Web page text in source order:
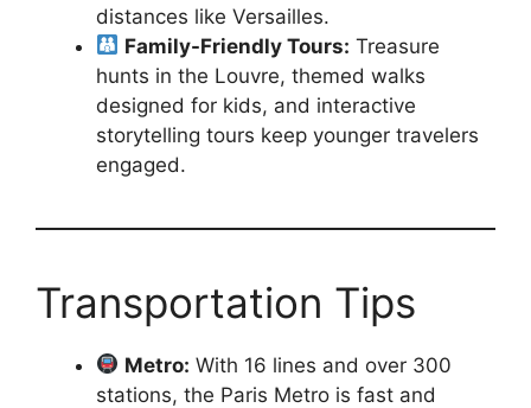
distances like Versailles.
Family-Friendly Tours: Treasure
hunts in the Louvre, themed walks
designed for kids, and interactive
storytelling tours keep younger travelers
engaged.
Transportation Tips
Metro: With 16 lines and over 300
stations, the Paris Metro is fast and